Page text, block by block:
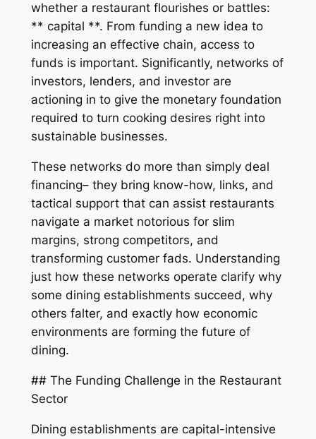
whether a restaurant flourishes or battles:
** capital **. From funding a new idea to
increasing an effective chain, access to
funds is important. Significantly, networks of
investors, lenders, and investor are
actioning in to give the monetary foundation
required to turn cooking desires right into
sustainable businesses.
These networks do more than simply deal
financing– they bring know-how, links, and
tactical support that can assist restaurants
navigate a market notorious for slim
margins, strong competitors, and
transforming customer fads. Understanding
just how these networks operate clarify why
some dining establishments succeed, why
others falter, and exactly how economic
environments are forming the future of
dining.
## The Funding Challenge in the Restaurant
Sector
Dining establishments are capital-intensive